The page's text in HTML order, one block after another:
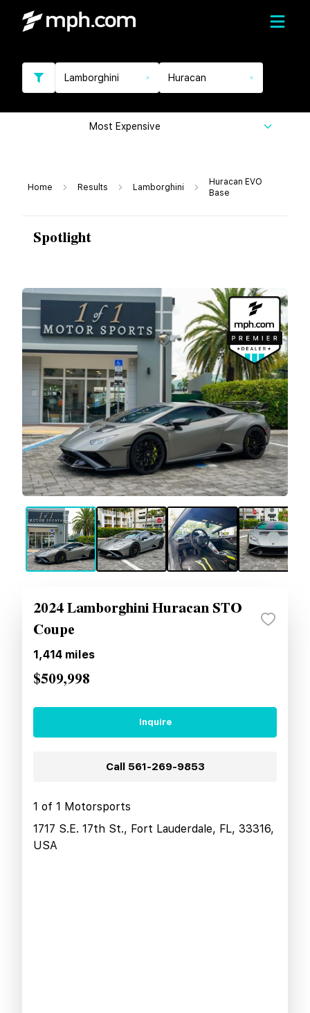
Lamborghini Huracan
Most Expensive
Home Results Lamborghini
Huracan EVO
Base
Spotlight
2024 Lamborghini Huracan STO
Coupe
1,414 miles
$509,998
Inquire
Call 561-269-9853
1 of 1 Motorsports
1717 S.E. 17th St., Fort Lauderdale, FL, 33316,
USA